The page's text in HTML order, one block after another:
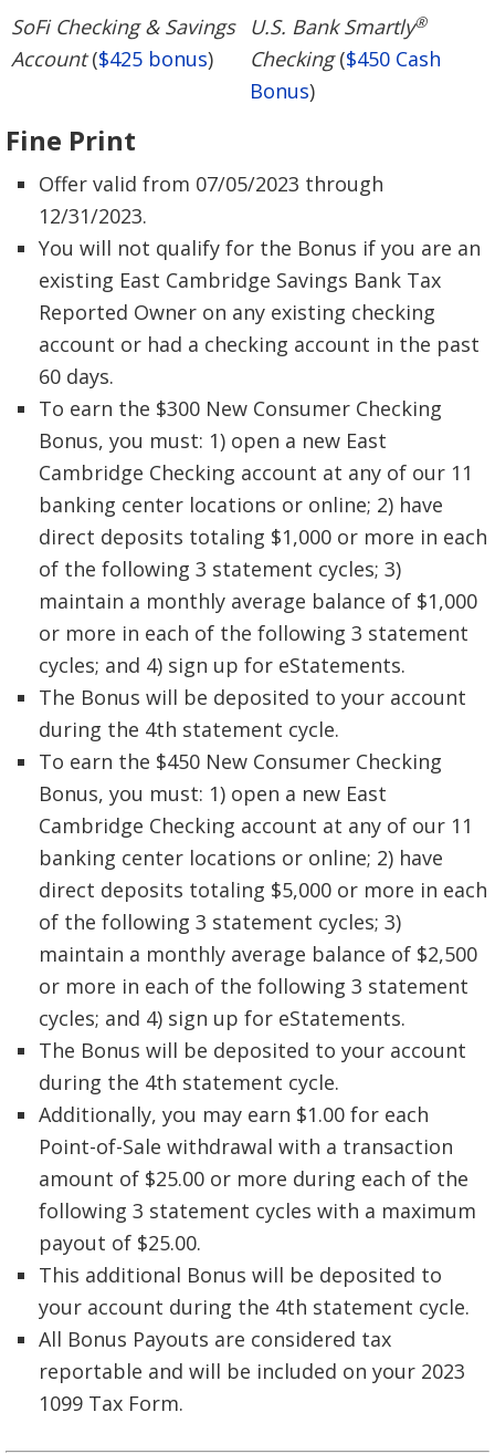
SoFi Checking & Savings
Account($425 bonus)
U.S. Bank Smartly®
Checking($450 Cash
Bonus)
Fine Print
Offer valid from 07/05/2023 through
12/31/2023.
You will not qualify for the Bonus if you are an
existing East Cambridge Savings Bank Tax
Reported Owner on any existing checking
account or had a checking account in the past
60 days.
To earn the $300 New Consumer Checking
Bonus, you must: 1) open a new East
Cambridge Checking account at any of our 11
banking center locations or online; 2) have
direct deposits totaling $1,000 or more in each
of the following 3 statement cycles; 3)
maintain a monthly average balance of $1,000
or more in each of the following 3 statement
cycles; and 4) sign up for eStatements.
The Bonus will be deposited to your account
during the 4th statement cycle.
To earn the $450 New Consumer Checking
Bonus, you must: 1) open a new East
Cambridge Checking account at any of our 11
banking center locations or online; 2) have
direct deposits totaling $5,000 or more in each
of the following 3 statement cycles; 3)
maintain a monthly average balance of $2,500
or more in each of the following 3 statement
cycles; and 4) sign up for eStatements.
The Bonus will be deposited to your account
during the 4th statement cycle.
Additionally, you may earn $1.00 for each
Point-of-Sale withdrawal with a transaction
amount of $25.00 or more during each of the
following 3 statement cycles with a maximum
payout of $25.00.
This additional Bonus will be deposited to
your account during the 4th statement cycle.
All Bonus Payouts are considered tax
reportable and will be included on your 2023
1099 Tax Form.